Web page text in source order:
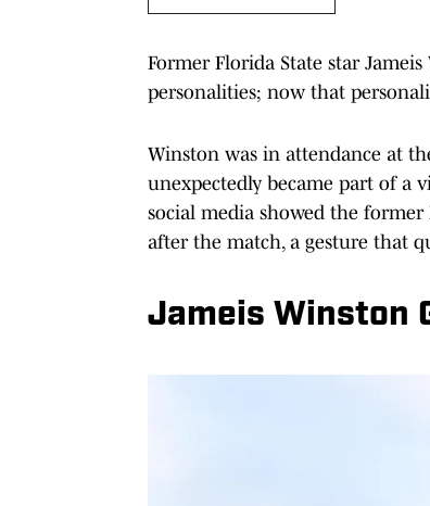
Former Florida State star
personalities; now that
Winston was in attendance at
unexpectedly became part of a
social media showed the
after the match, a gesture that
Jameis Winston